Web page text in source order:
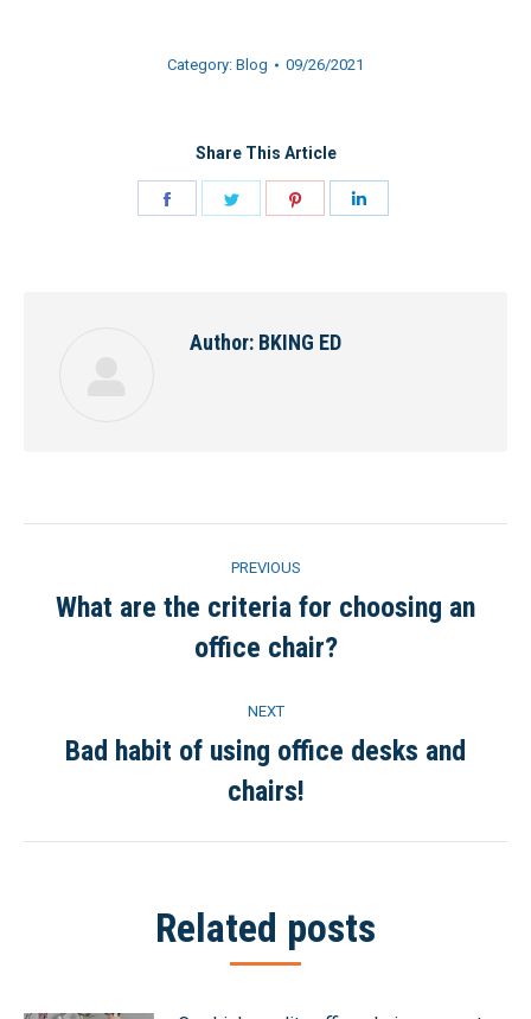
Category: Blog 09/26/2021
Share This Article
Author: BKING ED
navigation
PREVIOUS
post:
What are the criteria for choosing an
office chair?
NEXT
Next
post:
Bad habit of using office desks and
chairs!
Related posts